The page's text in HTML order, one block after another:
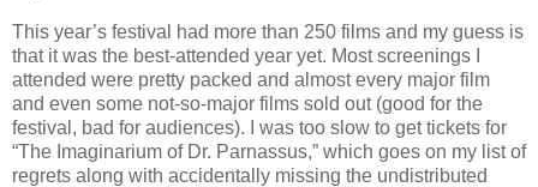
This year’s festival had more than 250 films and my guess is
that it was the best-attended year yet. Most screenings I
attended were pretty packed and almost every major film
and even some not-so-major films sold out (good for the
festival, bad for audiences). I was too slow to get tickets for
“The Imaginarium of Dr. Parnassus,” which goes on my list of
regrets along with accidentally missing the undistributed